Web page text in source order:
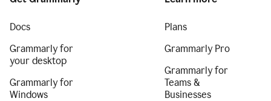
Docs
Grammarly for
your desktop
Grammarly for
Windows
Plans
Grammarly Pro
Grammarly for
Teams &
Businesses